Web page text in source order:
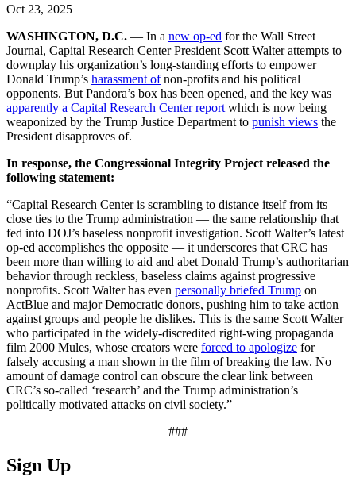
Oct 23, 2025
WASHINGTON, D.C. — In a new op-ed for the Wall Street
Journal, Capital Research Center President Scott Walter attempts to
downplay his organization’s long-standing efforts to empower
Donald Trump’s harassment ofnon-profits and his political
opponents. But Pandora’s box has been opened, and the key was
apparently a Capital Research Center report which is now being
weaponized by the Trump Justice Department to punish views the
President disapproves of.
In response, the Congressional Integrity Project released the
following statement:
“Capital Research Center is scrambling to distance itself from its
close ties to the Trump administration — the same relationship that
fed into DOJ’s baseless nonprofit investigation. Scott Walter’s latest
op-ed accomplishes the opposite — it underscores that CRC has
been more than willing to aid and abet Donald Trump’s authoritarian
behavior through reckless, baseless claims against progressive
nonprofits. Scott Walter has even personally briefed Trump on
ActBlue and major Democratic donors, pushing him to take action
against groups and people he dislikes. This is the same Scott Walter
who participated in the widely-discredited right-wing propaganda
film 2000 Mules, whose creators were forced to apologize for
falsely accusing a man shown in the film of breaking the law. No
amount of damage control can obscure the clear link between
CRC’s so-called ‘research’ and the Trump administration’s
politically motivated attacks on civil society.”
###
Sign Up